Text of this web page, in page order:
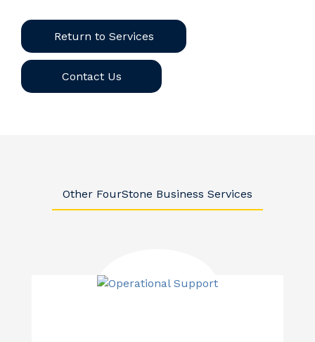
Return to Services
Contact Us
Other FourStone Business Services